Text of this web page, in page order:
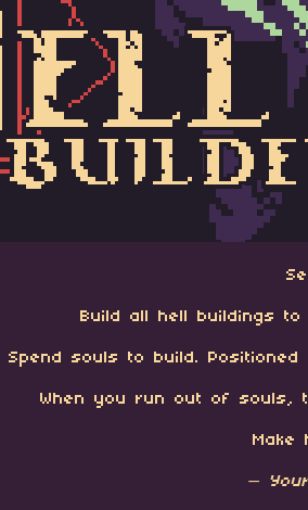
Build all hell buildings
Spend souls to build.
When you run out of souls,
Make
—